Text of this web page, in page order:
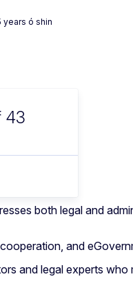
years ó shin
43
both legal and
and
and legal experts who